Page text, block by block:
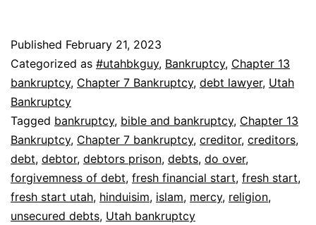
Published February 21, 2023
Categorized as #utahbkguy, Bankruptcy, Chapter 13
bankruptcy, Chapter 7 Bankruptcy, debt lawyer, Utah
Bankruptcy
Tagged bankruptcy, bible and bankruptcy, Chapter 13
Bankruptcy, Chapter 7 bankruptcy, creditor, creditors,
debt, debtor, debtors prison, debts, do over,
forgivemness of debt, fresh financial start, fresh start,
fresh start utah, hinduisim, islam, mercy, religion,
unsecured debts, Utah bankruptcy